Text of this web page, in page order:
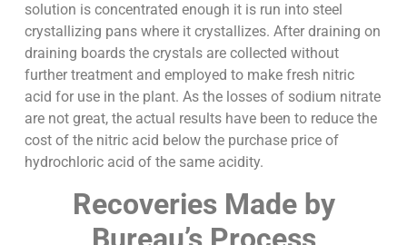
solution is concentrated enough it is run into steel
crystallizing pans where it crystallizes. After draining on
draining boards the crystals are collected without
further treatment and employed to make fresh nitric
acid for use in the plant. As the losses of sodium nitrate
are not great, the actual results have been to reduce the
cost of the nitric acid below the purchase price of
hydrochloric acid of the same acidity.
Recoveries Made by